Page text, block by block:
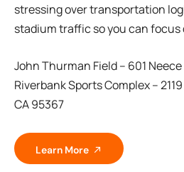
stressing over transportation
stadium traffic so you can focus
John Thurman Field – 601 Neece
Riverbank Sports Complex –
CA 95367
Learn More